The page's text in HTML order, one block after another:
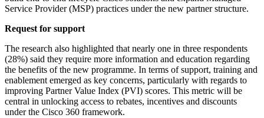
Service Provider (MSP) practices under the new partner structure.
Request for support
The research also highlighted that nearly one in three respondents
(28%) said they require more information and education regarding
the benefits of the new programme. In terms of support, training and
enablement emerged as key concerns, particularly with regards to
improving Partner Value Index (PVI) scores. This metric will be
central in unlocking access to rebates, incentives and discounts
under the Cisco 360 framework.